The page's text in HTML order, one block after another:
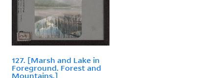
127. [Marsh and Lake in
Foreground. Forest and
Mountains.]